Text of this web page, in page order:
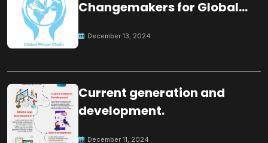
Changemakers for Global
December 13, 2024
Current generation and
development.
December 11, 2024